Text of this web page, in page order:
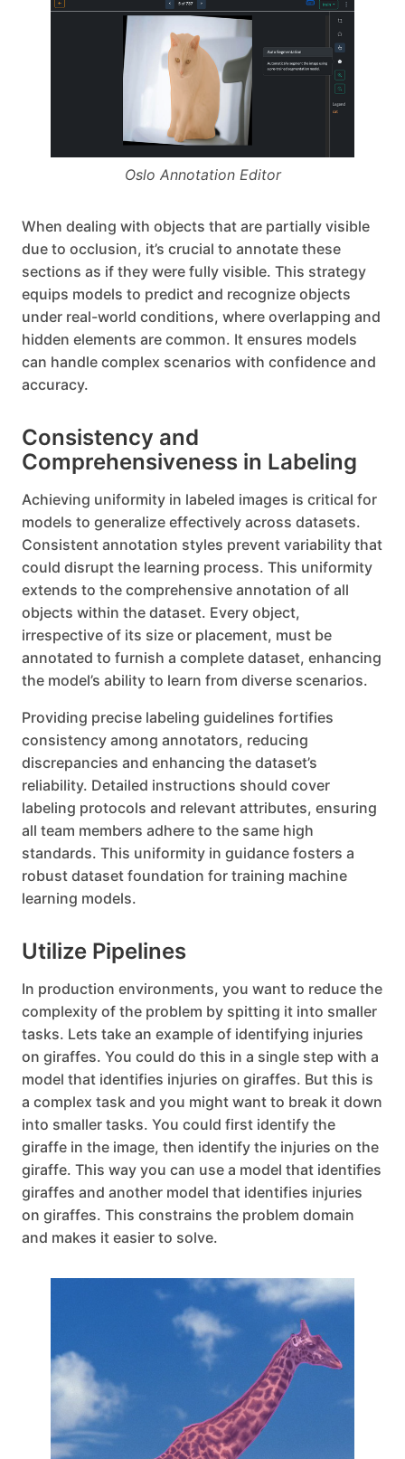
Oslo Annotation Editor
When dealing with objects that are partially visible
due to occlusion, it’s crucial to annotate these
sections as if they were fully visible. This strategy
equips models to predict and recognize objects
under real-world conditions, where overlapping and
hidden elements are common. It ensures models
can handle complex scenarios with confidence and
accuracy.
Consistency and
Comprehensiveness in Labeling
Achieving uniformity in labeled images is critical for
models to generalize effectively across datasets.
Consistent annotation styles prevent variability that
could disrupt the learning process. This uniformity
extends to the comprehensive annotation of all
objects within the dataset. Every object,
irrespective of its size or placement, must be
annotated to furnish a complete dataset, enhancing
the model’s ability to learn from diverse scenarios.
Providing precise labeling guidelines fortifies
consistency among annotators, reducing
discrepancies and enhancing the dataset’s
reliability. Detailed instructions should cover
labeling protocols and relevant attributes, ensuring
all team members adhere to the same high
standards. This uniformity in guidance fosters a
robust dataset foundation for training machine
learning models.
Utilize Pipelines
In production environments, you want to reduce the
complexity of the problem by spitting it into smaller
tasks. Lets take an example of identifying injuries
on giraffes. You could do this in a single step with a
model that identifies injuries on giraffes. But this is
a complex task and you might want to break it down
into smaller tasks. You could first identify the
giraffe in the image, then identify the injuries on the
giraffe. This way you can use a model that identifies
giraffes and another model that identifies injuries
on giraffes. This constrains the problem domain
and makes it easier to solve.